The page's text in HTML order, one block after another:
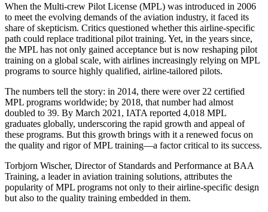
When the Multi-crew Pilot License (MPL) was introduced in 2006
to meet the evolving demands of the aviation industry, it faced its
share of skepticism. Critics questioned whether this airline-specific
path could replace traditional pilot training. Yet, in the years since,
the MPL has not only gained acceptance but is now reshaping pilot
training on a global scale, with airlines increasingly relying on MPL
programs to source highly qualified, airline-tailored pilots.
The numbers tell the story: in 2014, there were over 22 certified
MPL programs worldwide; by 2018, that number had almost
doubled to 39. By March 2021, IATA reported 4,018 MPL
graduates globally, underscoring the rapid growth and appeal of
these programs. But this growth brings with it a renewed focus on
the quality and rigor of MPL training—a factor critical to its success.
Torbjorn Wischer, Director of Standards and Performance at BAA
Training, a leader in aviation training solutions, attributes the
popularity of MPL programs not only to their airline-specific design
but also to the quality training embedded in them.